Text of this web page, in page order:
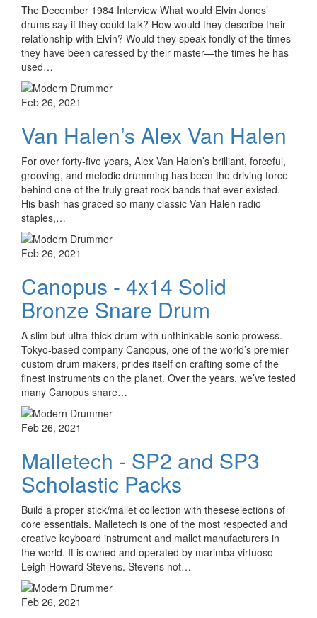
The December 1984 Interview What would Elvin Jones’
drums say if they could talk? How would they describe their
relationship with Elvin? Would they speak fondly of the times
they have been caressed by their master—the times he has
used…
Feb 26, 2021
Van Halen’s Alex Van Halen
For over forty-five years, Alex Van Halen’s brilliant, forceful,
grooving, and melodic drumming has been the driving force
behind one of the truly great rock bands that ever existed.
His bash has graced so many classic Van Halen radio
staples,…
Feb 26, 2021
Canopus - 4x14 Solid
Bronze Snare Drum
A slim but ultra-thick drum with unthinkable sonic prowess.
Tokyo-based company Canopus, one of the world’s premier
custom drum makers, prides itself on crafting some of the
finest instruments on the planet. Over the years, we’ve tested
many Canopus snare…
Feb 26, 2021
Malletech - SP2 and SP3
Scholastic Packs
Build a proper stick/mallet collection with theseselections of
core essentials. Malletech is one of the most respected and
creative keyboard instrument and mallet manufacturers in
the world. It is owned and operated by marimba virtuoso
Leigh Howard Stevens. Stevens not…
Feb 26, 2021